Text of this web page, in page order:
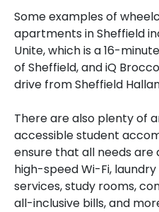
Some examples of
apartments in Sheffield
Unite, which is a 16-
of Sheffield, and iQ
drive from Sheffield
There are also plenty of
accessible student
ensure that all needs are
high-speed Wi-Fi,
services, study rooms,
all-inclusive bills, and